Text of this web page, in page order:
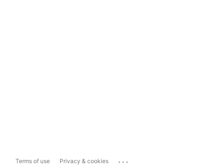
Terms of use Privacy & cookies ...